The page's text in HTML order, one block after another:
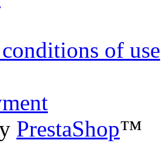
of use
PrestaShop™